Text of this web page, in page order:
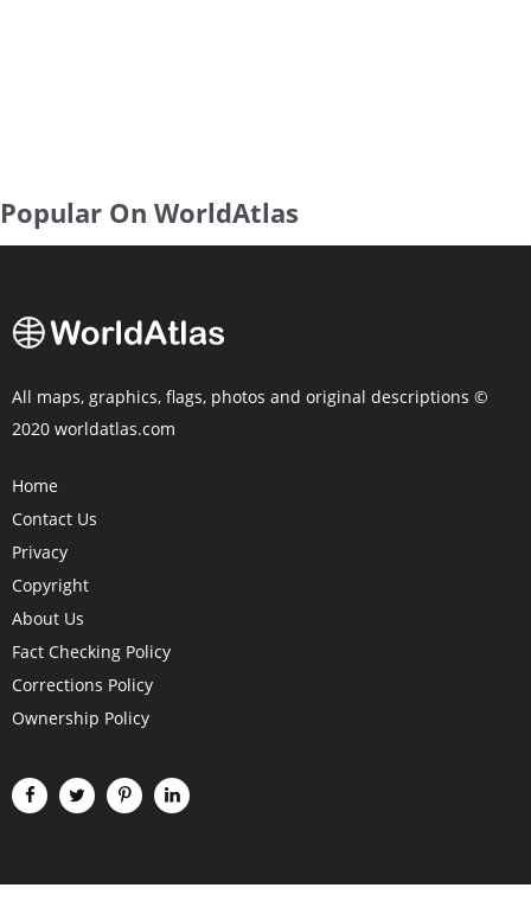
Popular On WorldAtlas
All maps, graphics, flags, photos and original descriptions ©
2020 worldatlas.com
Home
Contact Us
Privacy
Copyright
About Us
Fact Checking Policy
Corrections Policy
Ownership Policy